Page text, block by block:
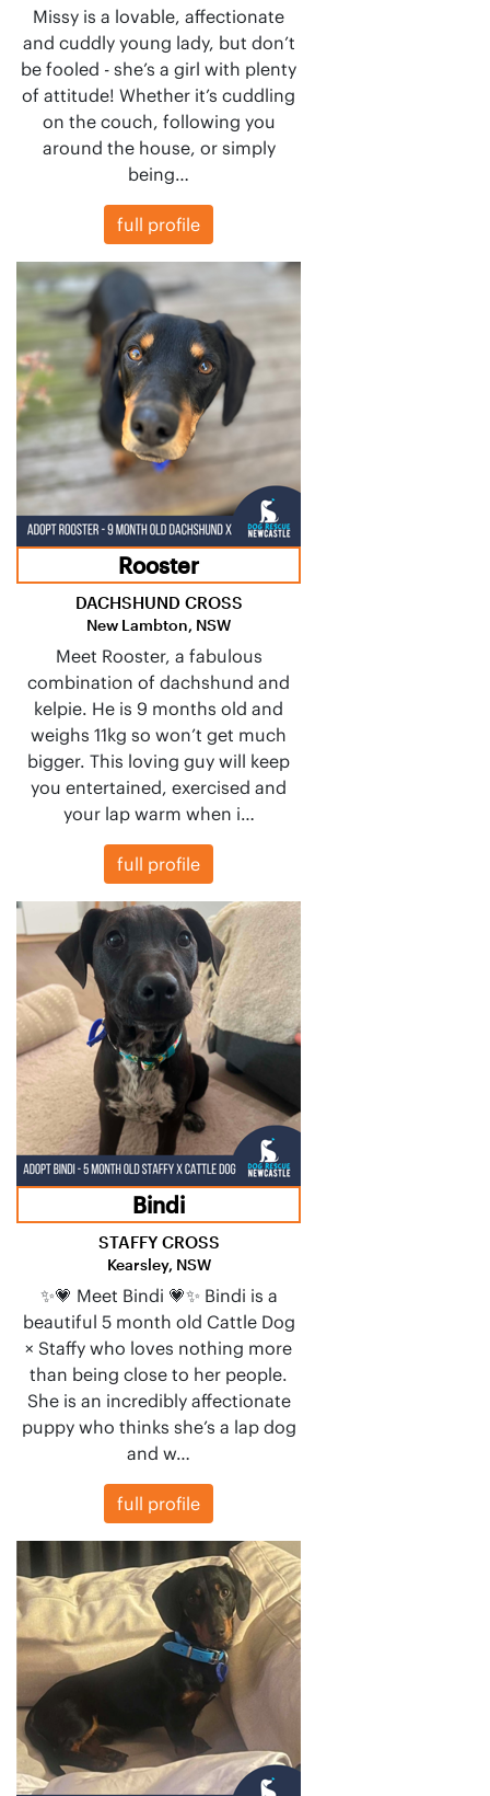
Missy is a lovable, affectionate
and cuddly young lady, but don’t
be fooled - she’s a girl with plenty
of attitude! Whether it’s cuddling
on the couch, following you
around the house, or simply
being…
full profile
Rooster
DACHSHUND CROSS
New Lambton, NSW
Meet Rooster, a fabulous
combination of dachshund and
kelpie. He is 9 months old and
weighs 11kg so won’t get much
bigger. This loving guy will keep
you entertained, exercised and
your lap warm when i…
full profile
Bindi
STAFFY CROSS
Kearsley, NSW
✨💗 Meet Bindi 💗✨ Bindi is a
beautiful 5 month old Cattle Dog
× Staffy who loves nothing more
than being close to her people.
She is an incredibly affectionate
puppy who thinks she’s a lap dog
and w…
full profile